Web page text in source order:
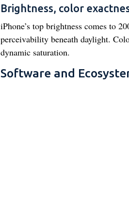
Brightness, color
iPhone’s top brightness comes to
perceivability beneath daylight.
dynamic saturation.
Software and